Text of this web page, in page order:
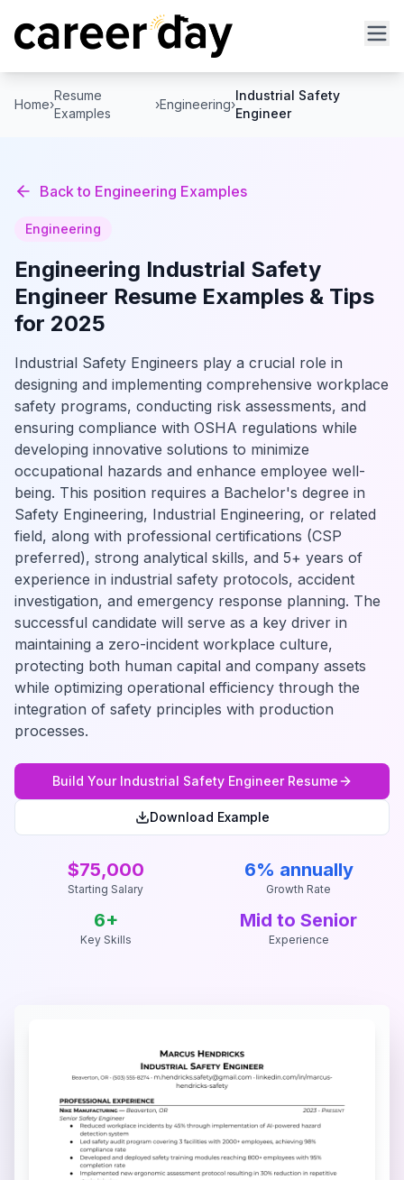
Home›
Resume
Examples
›Engineering›
Industrial Safety
Engineer
Back to Engineering Examples
Engineering
Engineering Industrial Safety
Engineer Resume Examples & Tips
for 2025
Industrial Safety Engineers play a crucial role in
designing and implementing comprehensive workplace
safety programs, conducting risk assessments, and
ensuring compliance with OSHA regulations while
developing innovative solutions to minimize
occupational hazards and enhance employee well-
being. This position requires a Bachelor's degree in
Safety Engineering, Industrial Engineering, or related
field, along with professional certifications (CSP
preferred), strong analytical skills, and 5+ years of
experience in industrial safety protocols, accident
investigation, and emergency response planning. The
successful candidate will serve as a key driver in
maintaining a zero-incident workplace culture,
protecting both human capital and company assets
while optimizing operational efficiency through the
integration of safety principles with production
processes.
Build Your Industrial Safety EngineerResume
Download Example
$75,000
Starting Salary
6% annually
Growth Rate
6+
Key Skills
Mid to Senior
Experience